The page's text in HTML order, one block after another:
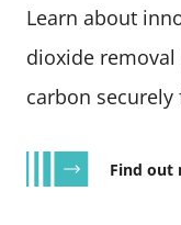
Learn about
dioxide removal
carbon
Find out